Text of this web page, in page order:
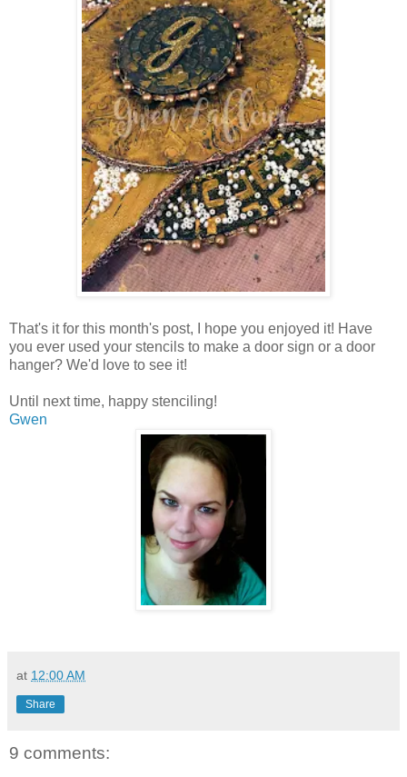
That's it for this month's post, I hope you enjoyed it! Have
you ever used your stencils to make a door sign or a door
hanger? We'd love to see it!
Until next time, happy stenciling!
Gwen
at 12:00 AM
Share
9 comments: